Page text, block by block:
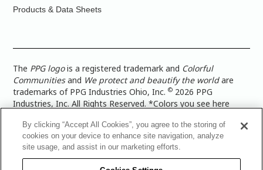
Products & Data Sheets
The PPG logois a registered trademark and Colorful
Communitiesand We protect and beautify the worldare
trademarks of PPG Industries Ohio, Inc.© 2026 PPG
Industries, Inc. All Rights Reserved. *Colors you see here
more accurate color representation, view a color swatch or a
paint color sample in the space you wish to paint. |Legal
Notices & Privacy Policies|PPG Terms of Use
Architectural Coatings Privacy Policy|CA Transparency in
By clicking “Accept All Cookies”, you agree to the storing of
cookies on your device to enhance site navigation, analyze
site usage, and assist in our marketing efforts.